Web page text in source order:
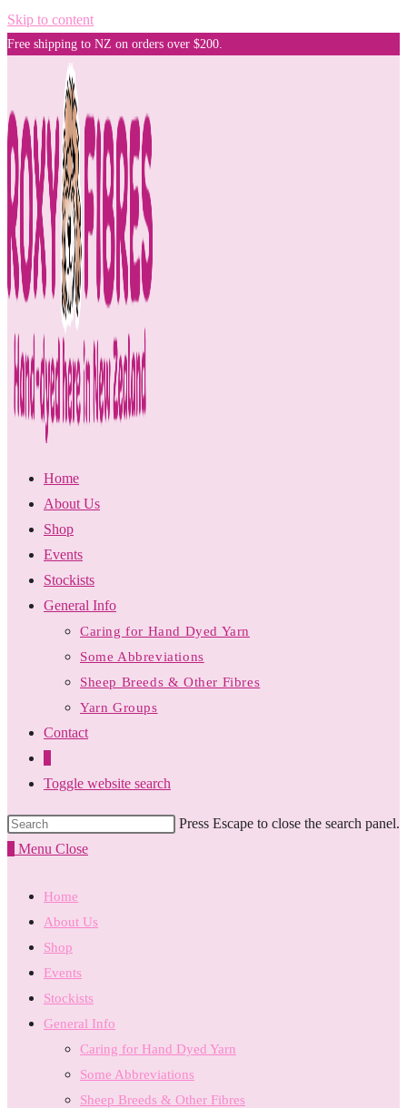
Skip to content
Free shipping to NZ on orders over $200.
Home
About Us
Shop
Events
Stockists
General Info
Caring for Hand Dyed Yarn
Some Abbreviations
Sheep Breeds & Other Fibres
Yarn Groups
Contact
Toggle website search
Press Escape to close the search panel.
Menu Close
Home
About Us
Shop
Events
Stockists
General Info
Caring for Hand Dyed Yarn
Some Abbreviations
Sheep Breeds & Other Fibres